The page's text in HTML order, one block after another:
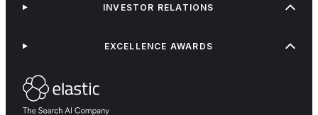
INVESTOR RELATIONS
EXCELLENCE AWARDS